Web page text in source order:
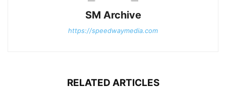
SM Archive
https://speedwaymedia.com
RELATED ARTICLES